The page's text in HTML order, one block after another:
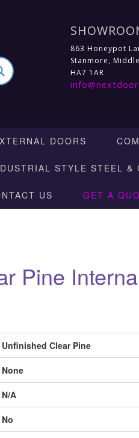
863 Honeypot
Stanmore,
HA7 1AR
DOORS
STYLE STEEL &
US GET A
Pine
Unfinished Clear Pine
None
N/A
No